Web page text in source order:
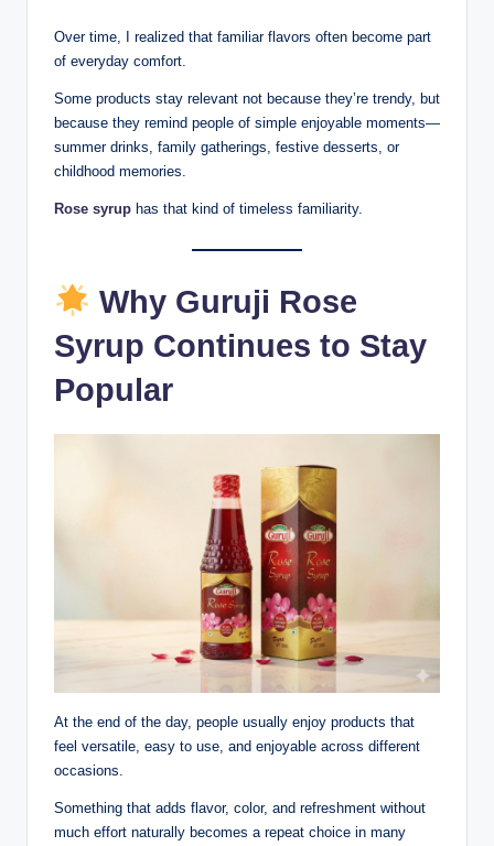
Over time, I realized that familiar flavors often become part
of everyday comfort.
Some products stay relevant not because they’re trendy, but
because they remind people of simple enjoyable moments—
summer drinks, family gatherings, festive desserts, or
childhood memories.
Rose syrup has that kind of timeless familiarity.
Why Guruji Rose
Syrup Continues to Stay
Popular
At the end of the day, people usually enjoy products that
feel versatile, easy to use, and enjoyable across different
occasions.
Something that adds flavor, color, and refreshment without
much effort naturally becomes a repeat choice in many